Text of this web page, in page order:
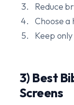
Reduce
Choose
Keep
3) Best
Screens